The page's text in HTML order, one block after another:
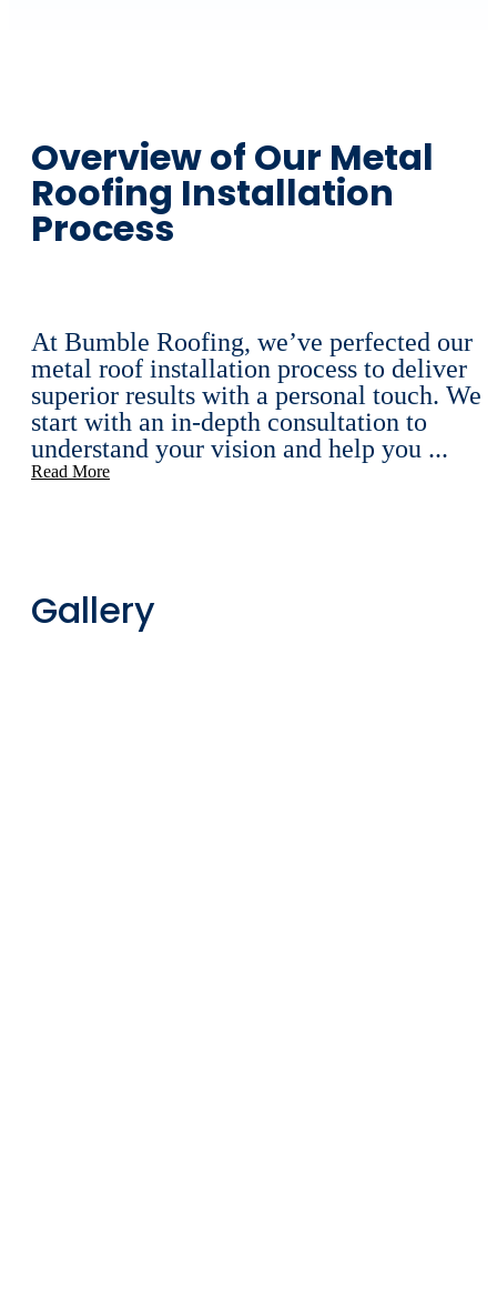
Overview of Our Metal
Roofing Installation
Process
At Bumble Roofing, we’ve perfected our
metal roof installation process to deliver
superior results with a personal touch. We
start with an in-depth consultation to
understand your vision and help you ...
Read More
Gallery